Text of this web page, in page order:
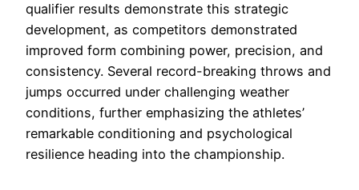
qualifier results demonstrate this strategic
development, as competitors demonstrated
improved form combining power, precision, and
consistency. Several record-breaking throws and
jumps occurred under challenging weather
conditions, further emphasizing the athletes’
remarkable conditioning and psychological
resilience heading into the championship.